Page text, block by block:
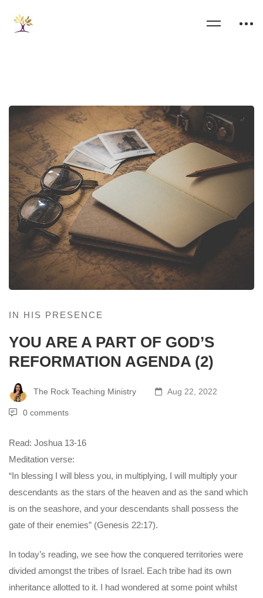
IN HIS PRESENCE
YOU ARE A PART OF GOD’S
REFORMATION AGENDA (2)
The Rock Teaching Ministry Aug 22, 2022
0 comments
Read: Joshua 13-16
Meditation verse:
“In blessing I will bless you, in multiplying, I will multiply your
descendants as the stars of the heaven and as the sand which
is on the seashore, and your descendants shall possess the
gate of their enemies” (Genesis 22:17).
In today’s reading, we see how the conquered territories were
divided amongst the tribes of Israel. Each tribe had its own
inheritance allotted to it. I had wondered at some point whilst